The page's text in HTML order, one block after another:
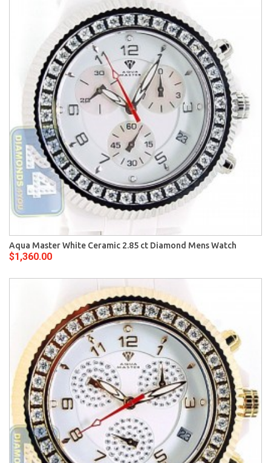
Aqua Master White Ceramic 2.85 ct Diamond Mens Watch
$1,360.00